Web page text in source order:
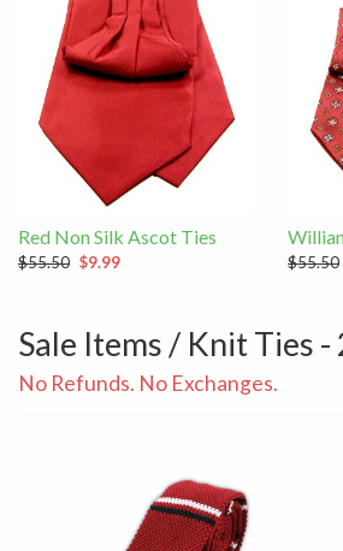
Red Non Silk Ascot Ties
$55.50 $9.99 $55.50
Sale Items / Knit Ties -
No Refunds. No Exchanges.